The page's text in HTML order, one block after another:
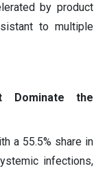
by product
to multiple
Dominate the
a 55.5% share in
infections,